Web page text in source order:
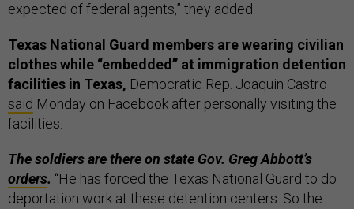
expected of federal agents,” they added.
Texas National Guard members are wearing civilian
clothes while “embedded” at immigration detention
facilities in Texas, Democratic Rep. Joaquin Castro
said Monday on Facebook after personally visiting the
facilities.
The soldiers are there on state Gov. Greg Abbott’s
orders. “He has forced the Texas National Guard to do
deportation work at these detention centers. So the